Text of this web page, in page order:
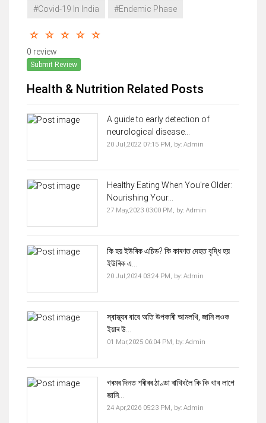
#Covid-19 In India #Endemic Phase
0 review
Submit Review
Health & Nutrition Related Posts
A guide to early detection of
neurological disease...
20 Jul,2022 07:15 PM, by: Admin
Healthy Eating When You're Older:
Nourishing Your...
27 May,2023 03:00 PM, by: Admin
কি হয় ইউৰিক এচিড? কি কাৰণত দেহত বৃদ্ধি হয়
ইউৰিক এ...
20 Jul,2024 03:24 PM, by: Admin
স্বাস্থ্যৰ বাবে অতি উপকাৰী আমলখি, জানি লওক
ইয়াৰ উ...
01 Mar,2025 06:04 PM, by: Admin
গৰমৰ দিনত শৰীৰৰ ঠাণ্ডা ৰাখিবলৈ কি কি খাব লাগে
জানি...
24 Apr,2026 05:23 PM, by: Admin